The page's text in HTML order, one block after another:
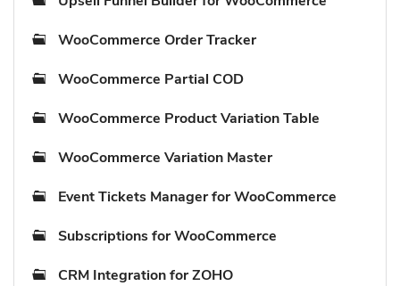
WooCommerce Order Tracker
WooCommerce Partial COD
WooCommerce Product Variation Table
WooCommerce Variation Master
Event Tickets Manager for WooCommerce
Subscriptions for WooCommerce
CRM Integration for ZOHO